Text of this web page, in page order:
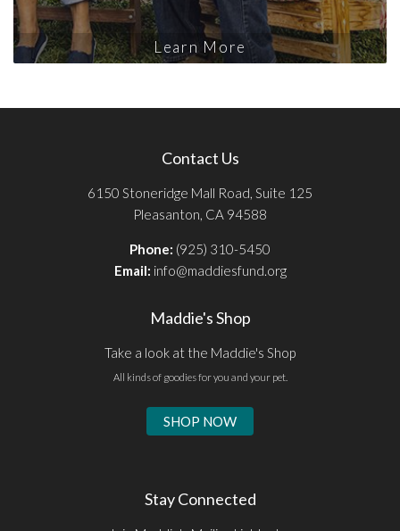
Learn More
Contact Us
6150 Stoneridge Mall Road, Suite 125
Pleasanton, CA 94588
Phone: (925) 310-5450
Email: info@maddiesfund.org
Maddie's Shop
Take a look at the Maddie's Shop
All kinds of goodies for you and your pet.
SHOP NOW
Stay Connected